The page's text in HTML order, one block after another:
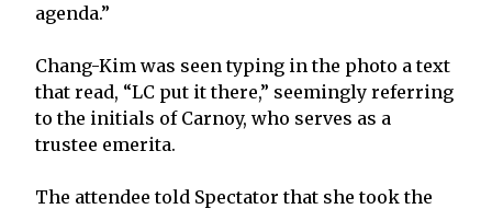
agenda.”
Chang-Kim was seen typing in the photo a text
that read, “LC put it there,” seemingly referring
to the initials of Carnoy, who serves as a
trustee emerita.
The attendee told Spectator that she took the